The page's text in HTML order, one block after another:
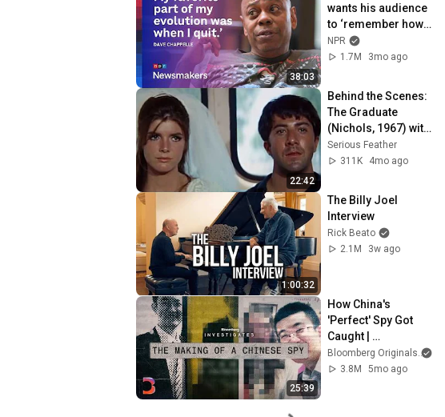
38:03
wants his audience
to ‘remember how
good it feels to be
together’ in
NPR
1.7M
3mo ago
22:42
Behind the Scenes:
The Graduate
(Nichols, 1967) with
Dustin Hoffman and
Anne Bancroft
Serious Feather
311K
4mo ago
1:00:32
The Billy Joel
Interview
Rick Beato
2.1M
3w ago
25:39
How China's
'Perfect' Spy Got
Caught |
Bloomberg
Investigates
Bloomberg Originals
3.8M
5mo ago